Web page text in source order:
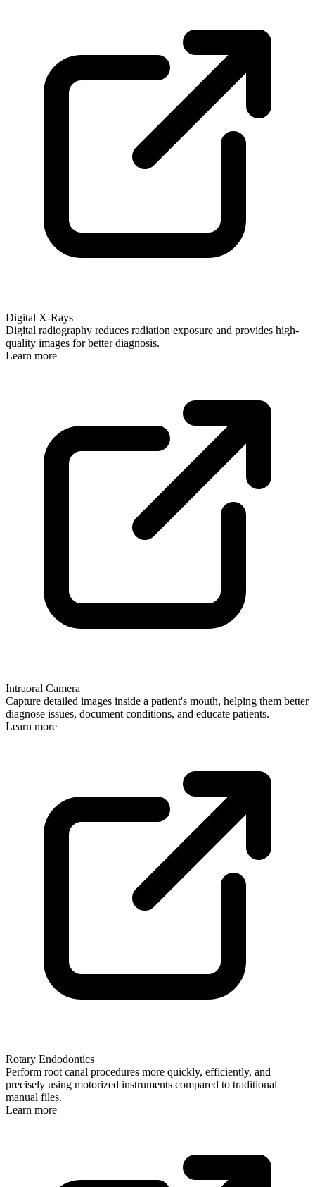
Digital X-Rays
Digital radiography reduces radiation exposure and provides high-
quality images for better diagnosis.
Learn more
Intraoral Camera
Capture detailed images inside a patient's mouth, helping them better
diagnose issues, document conditions, and educate patients.
Learn more
Rotary Endodontics
Perform root canal procedures more quickly, efficiently, and
precisely using motorized instruments compared to traditional
manual files.
Learn more